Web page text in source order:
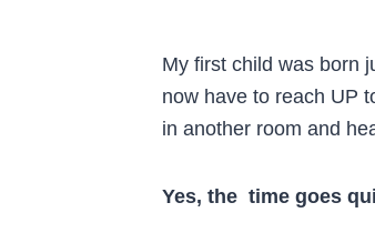
My first child was born
now have to reach UP
in another room and
Yes, the time goes